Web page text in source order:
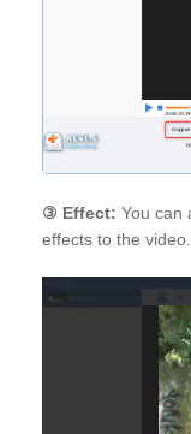
③ Effect: You can
effects to the video.